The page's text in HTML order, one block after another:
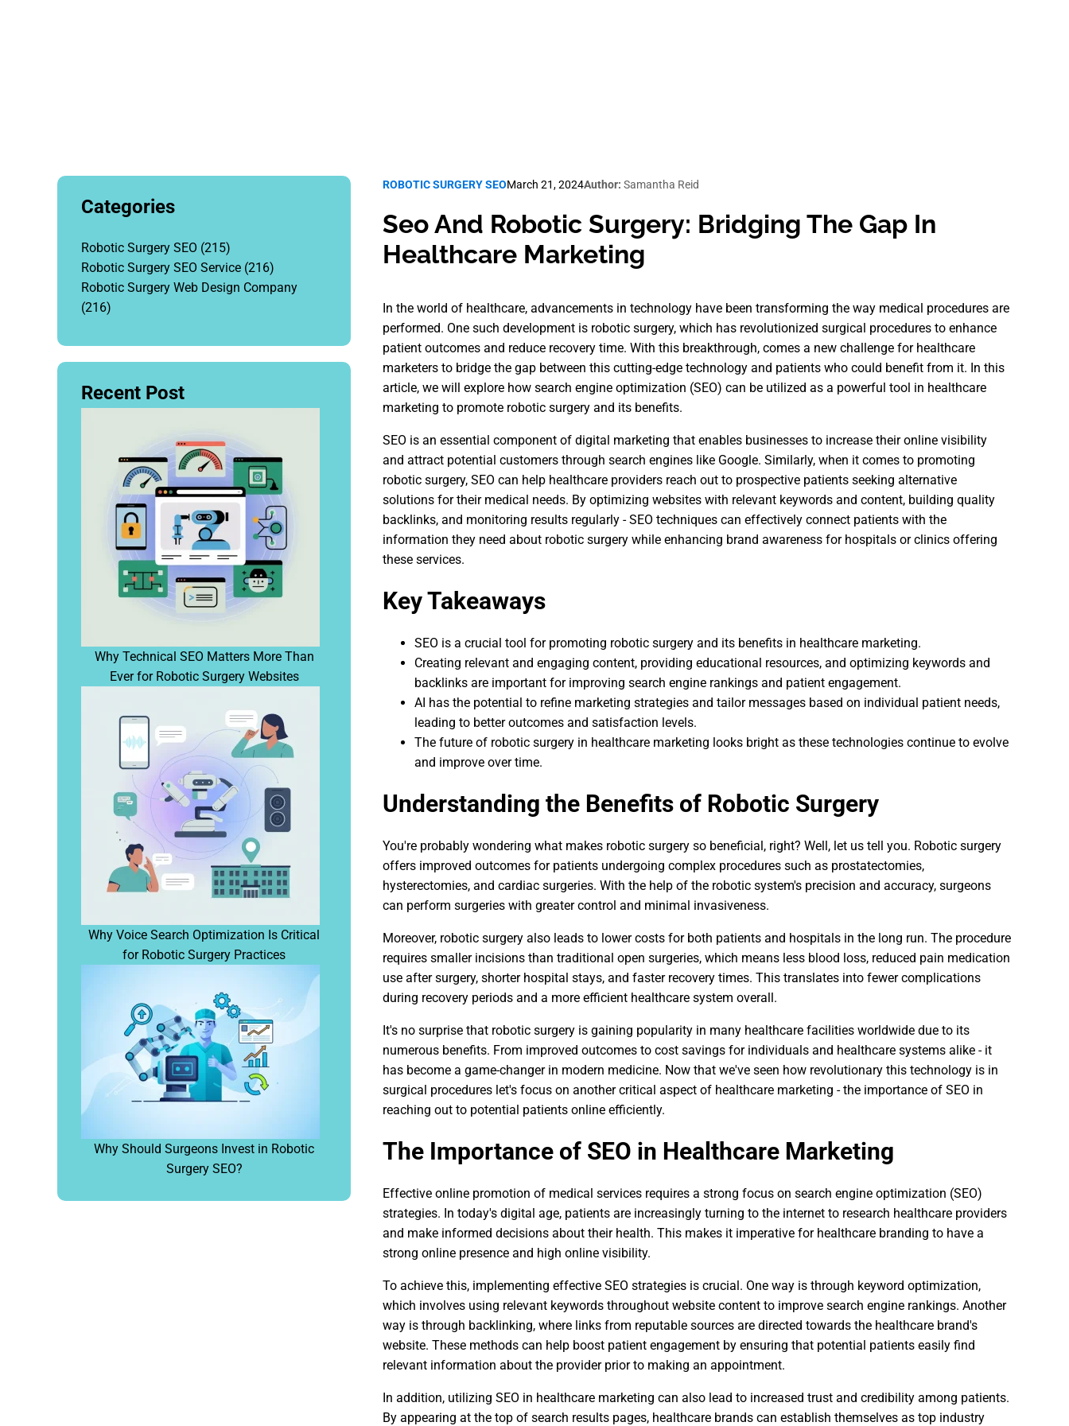
Categories
Robotic Surgery SEO (215)
Robotic Surgery SEO Service (216)
Robotic Surgery Web Design Company
(216)
Recent Post
Why Technical SEO Matters More Than
Ever for Robotic Surgery Websites
Why Voice Search Optimization Is Critical
for Robotic Surgery Practices
Why Should Surgeons Invest in Robotic
Surgery SEO?
ROBOTIC SURGERY SEOMarch 21, 2024Author: Samantha Reid
Seo And Robotic Surgery: Bridging The Gap In
Healthcare Marketing
In the world of healthcare, advancements in technology have been transforming the way medical procedures are
performed. One such development is robotic surgery, which has revolutionized surgical procedures to enhance
patient outcomes and reduce recovery time. With this breakthrough, comes a new challenge for healthcare
marketers to bridge the gap between this cutting-edge technology and patients who could benefit from it. In this
article, we will explore how search engine optimization (SEO) can be utilized as a powerful tool in healthcare
marketing to promote robotic surgery and its benefits.
SEO is an essential component of digital marketing that enables businesses to increase their online visibility
and attract potential customers through search engines like Google. Similarly, when it comes to promoting
robotic surgery, SEO can help healthcare providers reach out to prospective patients seeking alternative
solutions for their medical needs. By optimizing websites with relevant keywords and content, building quality
backlinks, and monitoring results regularly - SEO techniques can effectively connect patients with the
information they need about robotic surgery while enhancing brand awareness for hospitals or clinics offering
these services.
Key Takeaways
SEO is a crucial tool for promoting robotic surgery and its benefits in healthcare marketing.
Creating relevant and engaging content, providing educational resources, and optimizing keywords and
backlinks are important for improving search engine rankings and patient engagement.
AI has the potential to refine marketing strategies and tailor messages based on individual patient needs,
leading to better outcomes and satisfaction levels.
The future of robotic surgery in healthcare marketing looks bright as these technologies continue to evolve
and improve over time.
Understanding the Benefits of Robotic Surgery
You're probably wondering what makes robotic surgery so beneficial, right? Well, let us tell you. Robotic surgery
offers improved outcomes for patients undergoing complex procedures such as prostatectomies,
hysterectomies, and cardiac surgeries. With the help of the robotic system's precision and accuracy, surgeons
can perform surgeries with greater control and minimal invasiveness.
Moreover, robotic surgery also leads to lower costs for both patients and hospitals in the long run. The procedure
requires smaller incisions than traditional open surgeries, which means less blood loss, reduced pain medication
use after surgery, shorter hospital stays, and faster recovery times. This translates into fewer complications
during recovery periods and a more efficient healthcare system overall.
It's no surprise that robotic surgery is gaining popularity in many healthcare facilities worldwide due to its
numerous benefits. From improved outcomes to cost savings for individuals and healthcare systems alike - it
has become a game-changer in modern medicine. Now that we've seen how revolutionary this technology is in
surgical procedures let's focus on another critical aspect of healthcare marketing - the importance of SEO in
reaching out to potential patients online efficiently.
The Importance of SEO in Healthcare Marketing
Effective online promotion of medical services requires a strong focus on search engine optimization (SEO)
strategies. In today's digital age, patients are increasingly turning to the internet to research healthcare providers
and make informed decisions about their health. This makes it imperative for healthcare branding to have a
strong online presence and high online visibility.
To achieve this, implementing effective SEO strategies is crucial. One way is through keyword optimization,
which involves using relevant keywords throughout website content to improve search engine rankings. Another
way is through backlinking, where links from reputable sources are directed towards the healthcare brand's
website. These methods can help boost patient engagement by ensuring that potential patients easily find
relevant information about the provider prior to making an appointment.
In addition, utilizing SEO in healthcare marketing can also lead to increased trust and credibility among patients.
By appearing at the top of search results pages, healthcare brands can establish themselves as top industry